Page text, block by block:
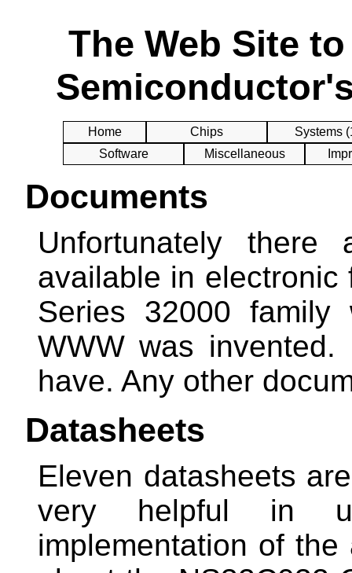
The Web Site
Home Chips
Systems
Software
Miscellaneous
Documents
Unfortunately there
available in
Series 32000
WWW was
have. Any other
Datasheets
Eleven datasheets
very helpful in
implementation of